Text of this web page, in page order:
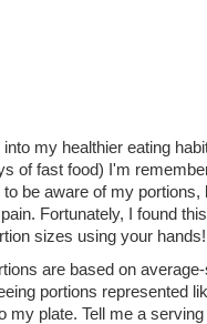
my healthier eating
of fast food) I'm
be aware of my portions,
Fortunately, I found
sizes using your
are based on
portions represented
my plate. Tell me a